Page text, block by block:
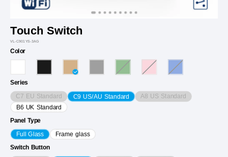
Touch Switch
VL-C901YS-3AG
Color
Series
C7 EU Standard C9 US/AU Standard A8 US Standard
B6 UK Standard
Panel Type
Full Glass Frame glass
Switch Button